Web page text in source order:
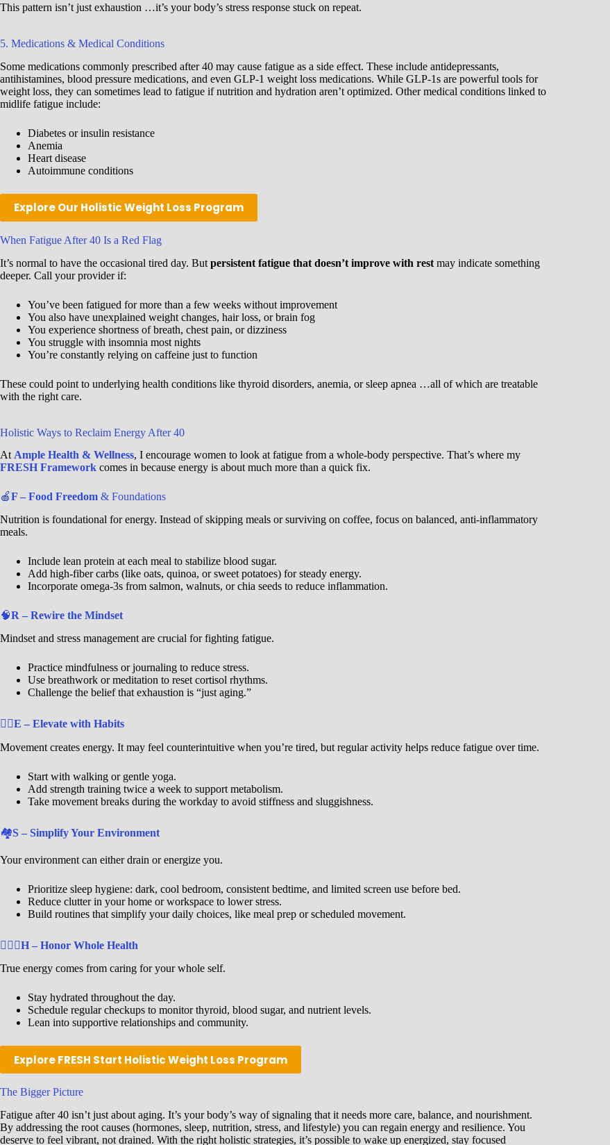
This pattern isn’t just exhaustion …it’s your body’s stress response stuck on repeat.
5. Medications & Medical Conditions
Some medications commonly prescribed after 40 may cause fatigue as a side effect. These include antidepressants,
antihistamines, blood pressure medications, and even GLP-1 weight loss medications. While GLP-1s are powerful tools for
weight loss, they can sometimes lead to fatigue if nutrition and hydration aren’t optimized. Other medical conditions linked to
midlife fatigue include:
Diabetes or insulin resistance
Anemia
Heart disease
Autoimmune conditions
Explore Our Holistic Weight Loss Program
When Fatigue After 40 Is a Red Flag
It’s normal to have the occasional tired day. But persistent fatigue that doesn’t improve with rest may indicate something
deeper. Call your provider if:
You’ve been fatigued for more than a few weeks without improvement
You also have unexplained weight changes, hair loss, or brain fog
You experience shortness of breath, chest pain, or dizziness
You struggle with insomnia most nights
You’re constantly relying on caffeine just to function
These could point to underlying health conditions like thyroid disorders, anemia, or sleep apnea …all of which are treatable
with the right care.
Holistic Ways to Reclaim Energy After 40
At Ample Health & Wellness, I encourage women to look at fatigue from a whole-body perspective. That’s where my
FRESH Framework comes in because energy is about much more than a quick fix.
🍎F – Food Freedom & Foundations
Nutrition is foundational for energy. Instead of skipping meals or surviving on coffee, focus on balanced, anti-inflammatory
meals.
Include lean protein at each meal to stabilize blood sugar.
Add high-fiber carbs (like oats, quinoa, or sweet potatoes) for steady energy.
Incorporate omega-3s from salmon, walnuts, or chia seeds to reduce inflammation.
🧠R – Rewire the Mindset
Mindset and stress management are crucial for fighting fatigue.
Practice mindfulness or journaling to reduce stress.
Use breathwork or meditation to reset cortisol rhythms.
Challenge the belief that exhaustion is “just aging.”
🐦‍🔥E – Elevate with Habits
Movement creates energy. It may feel counterintuitive when you’re tired, but regular activity helps reduce fatigue over time.
Start with walking or gentle yoga.
Add strength training twice a week to support metabolism.
Take movement breaks during the workday to avoid stiffness and sluggishness.
🏘️S – Simplify Your Environment
Your environment can either drain or energize you.
Prioritize sleep hygiene: dark, cool bedroom, consistent bedtime, and limited screen use before bed.
Reduce clutter in your home or workspace to lower stress.
Build routines that simplify your daily choices, like meal prep or scheduled movement.
🧘🏾‍♀️H – Honor Whole Health
True energy comes from caring for your whole self.
Stay hydrated throughout the day.
Schedule regular checkups to monitor thyroid, blood sugar, and nutrient levels.
Lean into supportive relationships and community.
Explore FRESH Start Holistic Weight Loss Program
The Bigger Picture
Fatigue after 40 isn’t just about aging. It’s your body’s way of signaling that it needs more care, balance, and nourishment.
By addressing the root causes (hormones, sleep, nutrition, stress, and lifestyle) you can regain energy and resilience. You
deserve to feel vibrant, not drained. With the right holistic strategies, it’s possible to wake up energized, stay focused